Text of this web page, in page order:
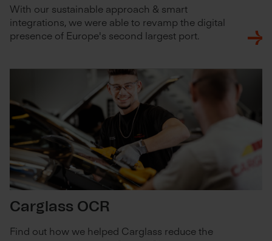
With our sustainable approach & smart
integrations, we were able to revamp the digital
presence of Europe's second largest port.
Carglass OCR
Find out how we helped Carglass reduce the